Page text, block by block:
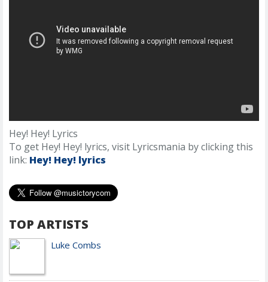
Hey! Hey! Lyrics
To get Hey! Hey! lyrics, visit Lyricsmania by clicking this
link: Hey! Hey! lyrics
TOP ARTISTS
Luke Combs